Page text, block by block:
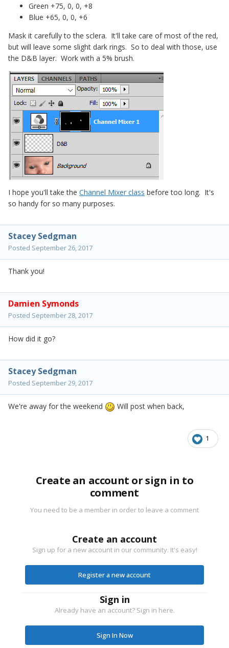
Green +75, 0, 0, +8
Blue +65, 0, 0, +6
Mask it carefully to the sclera. It'll take care of most of the red,
but will leave some slight dark rings. So to deal with those, use
the D&B layer. Work with a 5% brush.
I hope you'll take the Channel Mixer class before too long. It's
so handy for so many purposes.
Stacey Sedgman
Posted September 26, 2017
Thank you!
Damien Symonds
Posted September 28, 2017
How did it go?
Stacey Sedgman
Posted September 29, 2017
We're away for the weekend Will post when back,
1
Create an account or sign in to
comment
You need to be a member in order to leave a comment
Create an account
Sign up for a new account in our community. It's easy!
Register a new account
Sign in
Already have an account? Sign in here.
Sign In Now